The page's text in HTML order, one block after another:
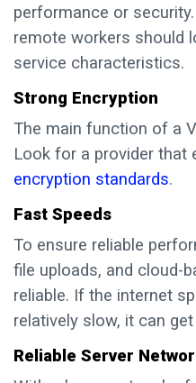
performance or
remote workers should
service characteristics.
Strong Encryption
The main function of a
Look for a provider that
encryption standards.
Fast Speeds
To ensure reliable
file uploads, and cloud-
reliable. If the internet
relatively slow, it can
Reliable Server